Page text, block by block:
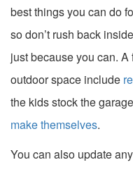
best things you can do
so don’t rush back
just because you can.
outdoor space include
the kids stock the
make themselves.
You can also update